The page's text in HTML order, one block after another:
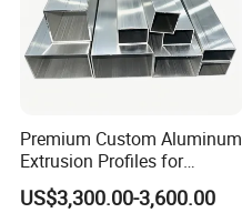
Premium Custom Aluminum
Extrusion Profiles for
Automated Assembly
Production Lines
US$3,300.00-3,600.00